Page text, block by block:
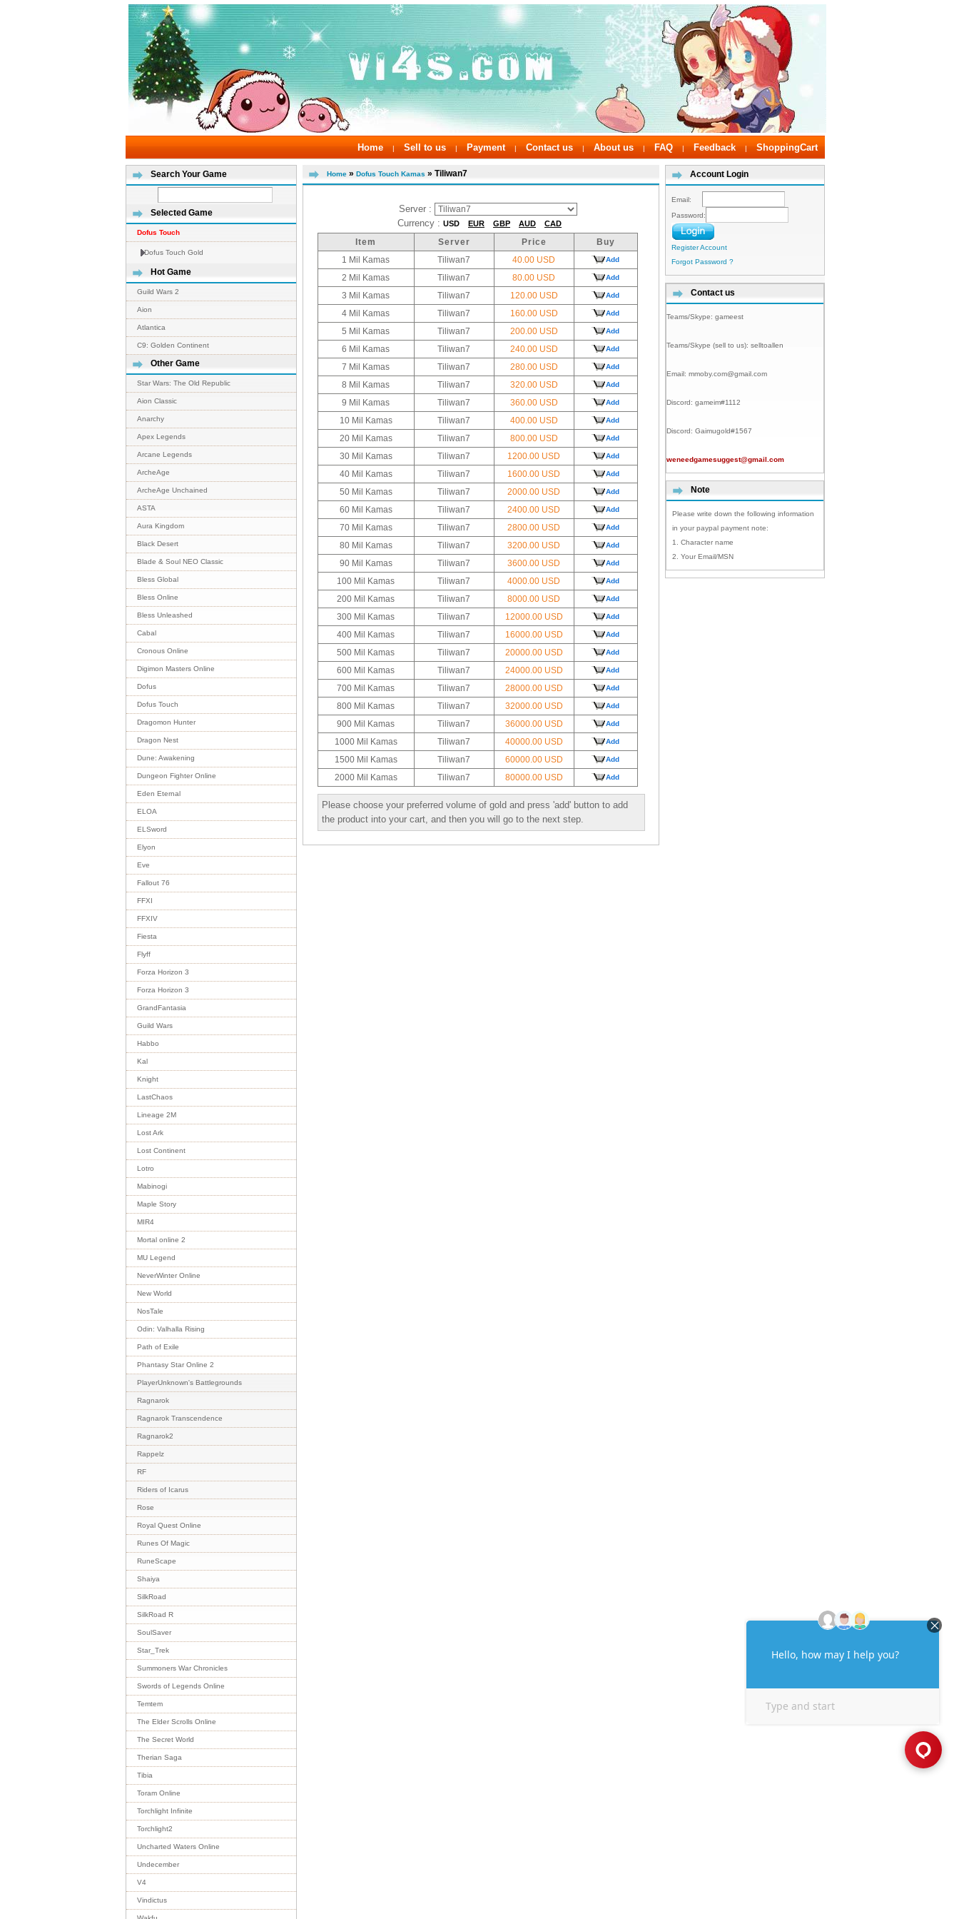
Home | Sell to us | Payment | Contact us | About us | FAQ | Feedback | ShoppingCart
Search Your Game
Selected Game
Dofus Touch
Dofus Touch Gold
Hot Game
Guild Wars 2
Aion
Atlantica
C9: Golden Continent
Other Game
Star Wars: The Old Republic
Aion Classic
Anarchy
Apex Legends
Arcane Legends
ArcheAge
ArcheAge Unchained
ASTA
Aura Kingdom
Black Desert
Blade & Soul NEO Classic
Bless Global
Bless Online
Bless Unleashed
Cabal
Cronous Online
Digimon Masters Online
Dofus
Dofus Touch
Dragomon Hunter
Dragon Nest
Dune: Awakening
Dungeon Fighter Online
Eden Eternal
ELOA
ELSword
Elyon
Eve
Fallout 76
FFXI
FFXIV
Fiesta
Flyff
Forza Horizon 3
Forza Horizon 3
GrandFantasia
Guild Wars
Habbo
Kal
Knight
LastChaos
Lineage 2M
Lost Ark
Lost Continent
Lotro
Mabinogi
Maple Story
MIR4
Mortal online 2
MU Legend
NeverWinter Online
New World
NosTale
Odin: Valhalla Rising
Path of Exile
Phantasy Star Online 2
PlayerUnknown's Battlegrounds
Ragnarok
Ragnarok Transcendence
Ragnarok2
Rappelz
RF
Riders of Icarus
Rose
Royal Quest Online
Runes Of Magic
RuneScape
Shaiya
SilkRoad
SilkRoad R
SoulSaver
Star_Trek
Summoners War Chronicles
Swords of Legends Online
Temtem
The Elder Scrolls Online
The Secret World
Therian Saga
Tibia
Toram Online
Torchlight Infinite
Torchlight2
Uncharted Waters Online
Undecember
V4
Vindictus
Home » Dofus Touch Kamas » Tiliwan7
Server :
Currency : USD EUR GBP AUD CAD
Item Server Price
Buy
1 Mil Kamas
Tiliwan7 40.00 USD Add
2 Mil Kamas Tiliwan7 80.00 USD Add
3 Mil Kamas Tiliwan7 120.00 USD Add
4 Mil Kamas Tiliwan7 160.00 USD Add
5 Mil Kamas Tiliwan7 200.00 USD Add
6 Mil Kamas Tiliwan7 240.00 USD Add
7 Mil Kamas Tiliwan7 280.00 USD Add
8 Mil Kamas Tiliwan7 320.00 USD Add
9 Mil Kamas Tiliwan7 360.00 USD Add
10 Mil Kamas Tiliwan7 400.00 USD Add
20 Mil Kamas Tiliwan7 800.00 USD Add
30 Mil Kamas Tiliwan7 1200.00 USD Add
40 Mil Kamas Tiliwan7 1600.00 USD Add
50 Mil Kamas Tiliwan7 2000.00 USD Add
60 Mil Kamas Tiliwan7 2400.00 USD Add
70 Mil Kamas Tiliwan7 2800.00 USD Add
80 Mil Kamas Tiliwan7 3200.00 USD Add
90 Mil Kamas Tiliwan7 3600.00 USD Add
100 Mil Kamas Tiliwan7 4000.00 USD Add
200 Mil Kamas Tiliwan7 8000.00 USD Add
300 Mil Kamas Tiliwan7 12000.00 USD Add
400 Mil Kamas Tiliwan7 16000.00 USD Add
500 Mil Kamas Tiliwan7 20000.00 USD Add
600 Mil Kamas Tiliwan7 24000.00 USD Add
700 Mil Kamas Tiliwan7 28000.00 USD Add
800 Mil Kamas Tiliwan7 32000.00 USD Add
900 Mil Kamas Tiliwan7 36000.00 USD Add
1000 Mil Kamas Tiliwan7 40000.00 USD Add
1500 Mil Kamas Tiliwan7 60000.00 USD Add
2000 Mil Kamas Tiliwan7 80000.00 USD Add
Please choose your preferred volume of gold and press 'add' button to add
the product into your cart, and then you will go to the next step.
Account Login
Email:
Password:
Register Account
Forgot Password ?
Contact us
Teams/Skype: gameest
Teams/Skype (sell to us): selltoallen
Email: mmoby.com@gmail.com
Discord: gameim#1112
Discord: Gaimugold#1567
weneedgamesuggest@gmail.com
Note
Please write down the following information
in your paypal payment note:
1. Character name
2. Your Email/MSN